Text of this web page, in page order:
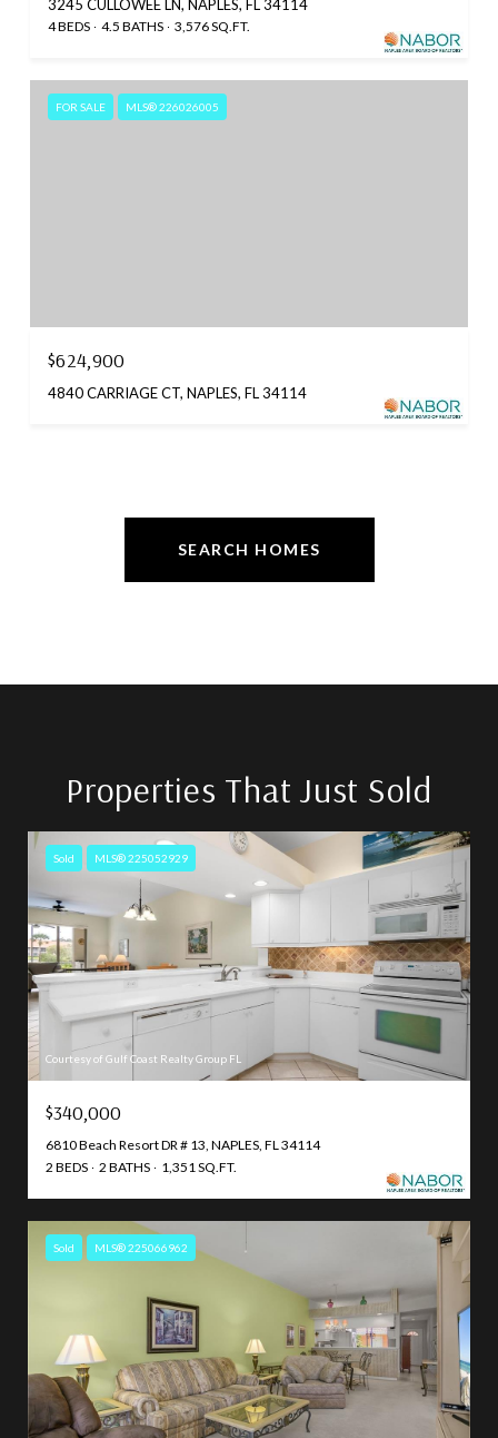
3245 CULLOWEE LN, NAPLES, FL 34114
4 BEDS 4.5 BATHS 3,576 SQ.FT.
FOR SALE MLS® 226026005
$624,900
4840 CARRIAGE CT, NAPLES, FL 34114
SEARCH HOMES
Properties That Just Sold
Sold MLS® 225052929
Courtesy of Gulf Coast Realty Group FL
$340,000
6810 Beach Resort DR # 13, NAPLES, FL 34114
2 BEDS
2 BATHS 1,351 SQ.FT.
Sold MLS® 225066962